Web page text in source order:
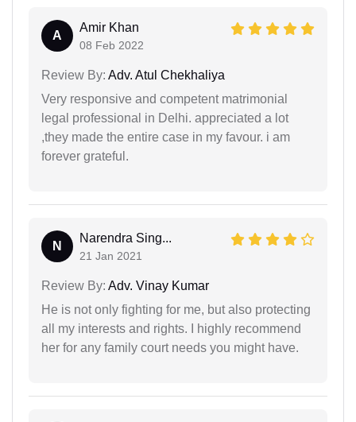
A
Amir Khan
08 Feb 2022
Review By: Adv. Atul Chekhaliya
Very responsive and competent matrimonial
legal professional in Delhi. appreciated a lot
,they made the entire case in my favour. i am
forever grateful.
N
Narendra Sing...
21 Jan 2021
Review By: Adv. Vinay Kumar
He is not only fighting for me, but also protecting
all my interests and rights. I highly recommend
her for any family court needs you might have.